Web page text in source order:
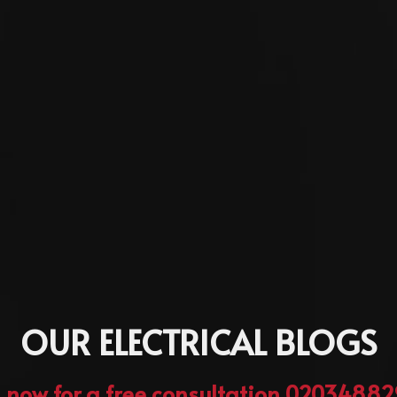
OUR ELECTRICAL BLOGS